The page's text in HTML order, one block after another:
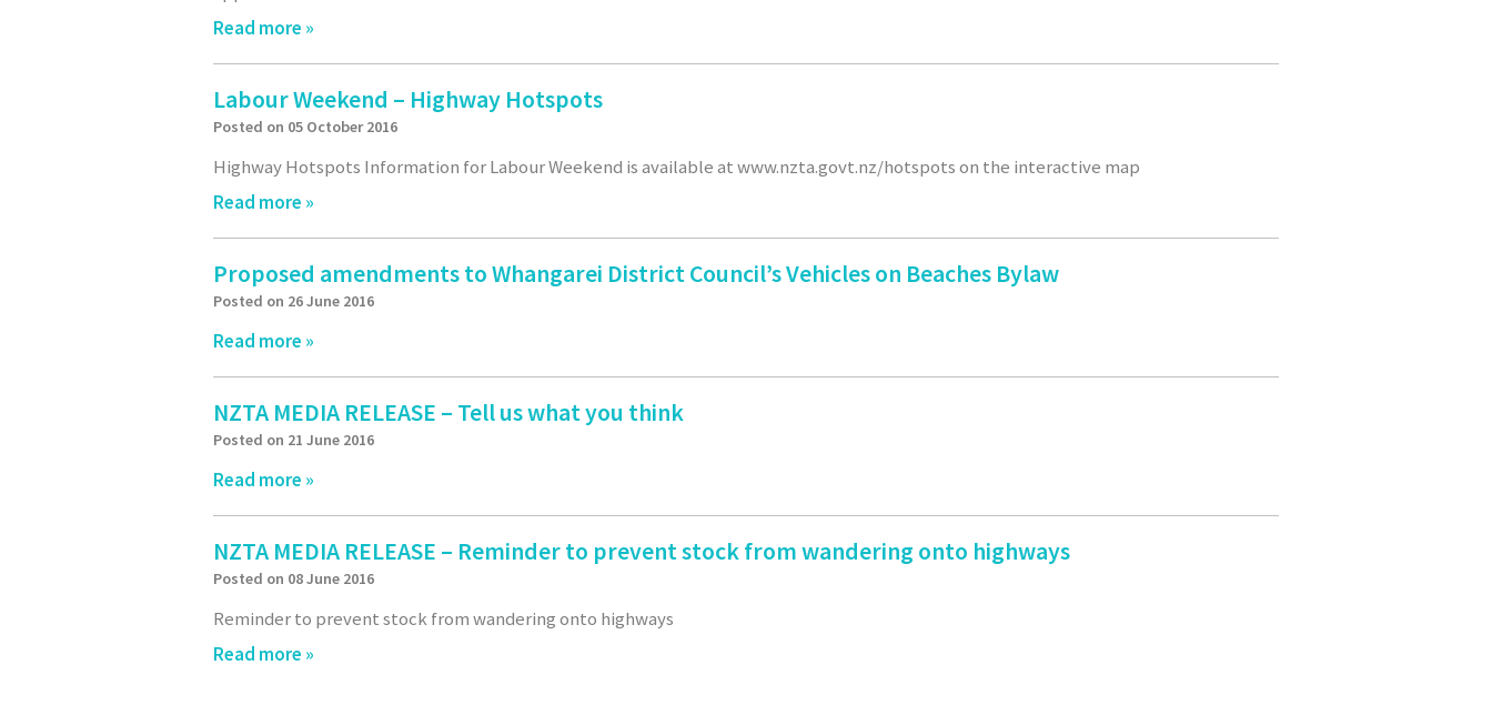
Read more »
Labour Weekend – Highway Hotspots
Posted on 05 October 2016
Highway Hotspots Information for Labour Weekend is available at www.nzta.govt.nz/hotspots on the interactive map
Read more »
Proposed amendments to Whangarei District Council’s Vehicles on Beaches Bylaw
Posted on 26 June 2016
Read more »
NZTA MEDIA RELEASE – Tell us what you think
Posted on 21 June 2016
Read more »
NZTA MEDIA RELEASE – Reminder to prevent stock from wandering onto highways
Posted on 08 June 2016
Reminder to prevent stock from wandering onto highways
Read more »